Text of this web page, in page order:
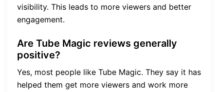
visibility. This leads to more viewers and better
engagement.
Are Tube Magic reviews generally
positive?
Yes, most people like Tube Magic. They say it has
helped them get more viewers and work more